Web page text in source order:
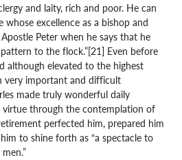
and laity, rich and poor. He can
excellence as a bishop and
Peter when he says that he
to the flock.”[21] Even before
although elevated to the highest
very important and difficult
made truly wonderful daily
virtue through the contemplation of
perfected him, prepared him
to shine forth as “a spectacle to